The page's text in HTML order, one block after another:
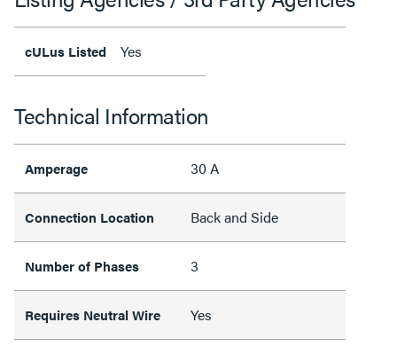
cULus Listed Yes
Technical Information
Amperage 30 A
Connection Location Back and Side
Number of Phases 3
Requires Neutral Wire Yes